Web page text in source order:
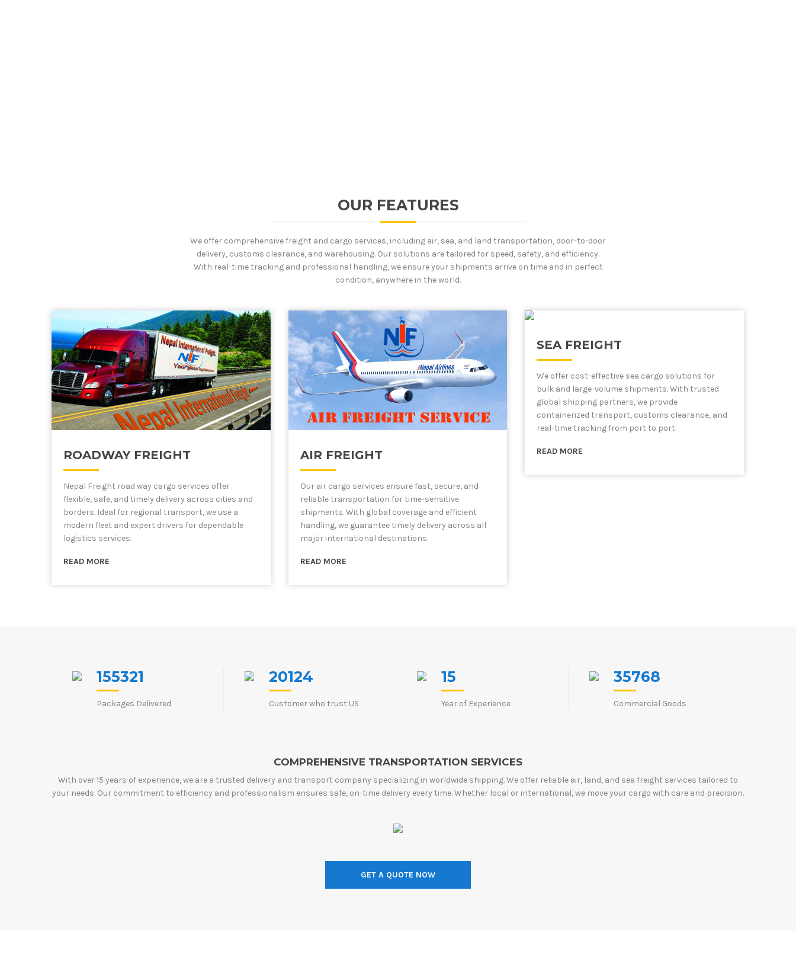
OUR FEATURES
We offer comprehensive freight and cargo services, including air, sea, and land transportation, door-to-door
delivery, customs clearance, and warehousing. Our solutions are tailored for speed, safety, and efficiency.
With real-time tracking and professional handling, we ensure your shipments arrive on time and in perfect
condition, anywhere in the world.
ROADWAY FREIGHT
Nepal Freight road way cargo services offer
flexible, safe, and timely delivery across cities and
borders. Ideal for regional transport, we use a
modern fleet and expert drivers for dependable
logistics services.
READ MORE
AIR FREIGHT
Our air cargo services ensure fast, secure, and
reliable transportation for time-sensitive
shipments. With global coverage and efficient
handling, we guarantee timely delivery across all
major international destinations.
READ MORE
SEA FREIGHT
We offer cost-effective sea cargo solutions for
bulk and large-volume shipments. With trusted
global shipping partners, we provide
containerized transport, customs clearance, and
real-time tracking from port to port.
READ MORE
155321
Packages Delivered
20124
Customer who trust US
15
Year of Experience
35768
Commercial Goods
COMPREHENSIVE TRANSPORTATION SERVICES
With over 15 years of experience, we are a trusted delivery and transport company specializing in worldwide shipping. We offer reliable air, land, and sea freight services tailored to
your needs. Our commitment to efficiency and professionalism ensures safe, on-time delivery every time. Whether local or international, we move your cargo with care and precision.
GET A QUOTE NOW